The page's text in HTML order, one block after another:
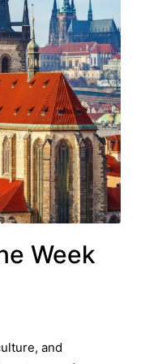
Week
and